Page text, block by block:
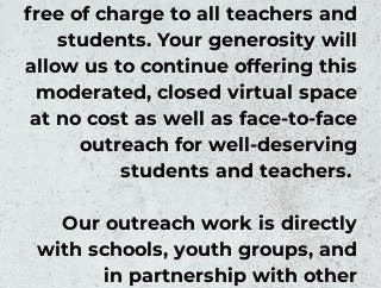
free of charge to all teachers and
students. Your generosity will
allow us to continue offering this
moderated, closed virtual space
at no cost as well as face-to-face
outreach for well-deserving
students and teachers.
Our outreach work is directly
with schools, youth groups, and
in partnership with other